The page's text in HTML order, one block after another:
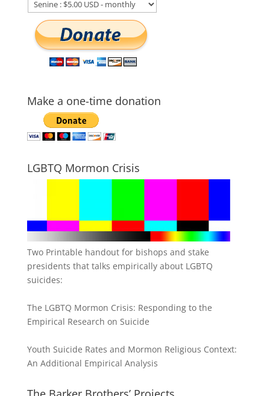
Make a one-time donation
LGBTQ Mormon Crisis
Two Printable handout for bishops and stake
presidents that talks empirically about LGBTQ
suicides:
The LGBTQ Mormon Crisis: Responding to the
Empirical Research on Suicide
Youth Suicide Rates and Mormon Religious Context:
An Additional Empirical Analysis